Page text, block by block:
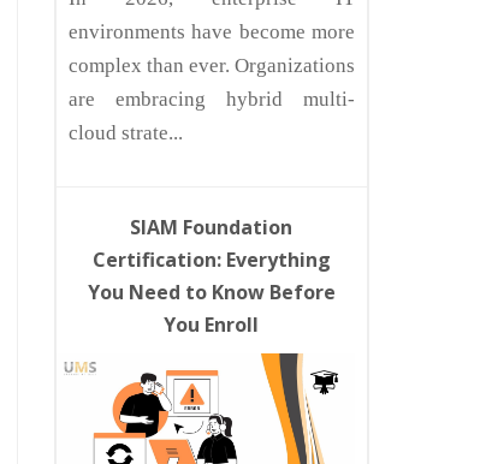
environments have become more
complex than ever. Organizations
are embracing hybrid multi-
cloud strate...
SIAM Foundation
Certification: Everything
You Need to Know Before
You Enroll